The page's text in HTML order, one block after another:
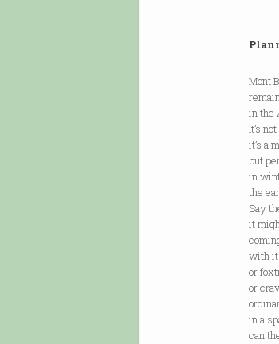
Mont
in the
It’s
it’s a
but
in
the
Say
it
with it
or
or
in a
can